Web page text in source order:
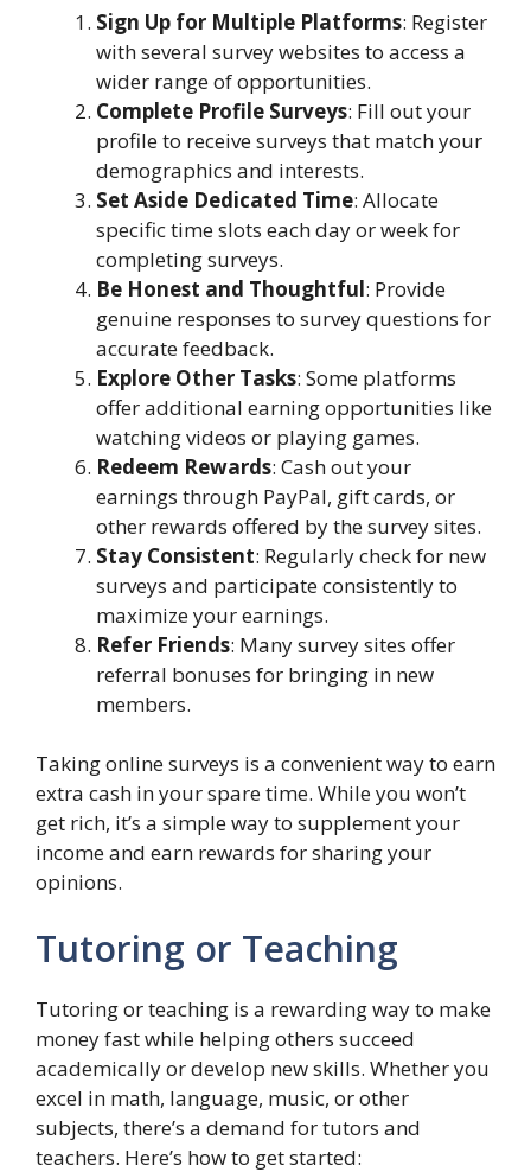
Sign Up for Multiple Platforms: Register
with several survey websites to access a
wider range of opportunities.
Complete Profile Surveys: Fill out your
profile to receive surveys that match your
demographics and interests.
Set Aside Dedicated Time: Allocate
specific time slots each day or week for
completing surveys.
Be Honest and Thoughtful: Provide
genuine responses to survey questions for
accurate feedback.
Explore Other Tasks: Some platforms
offer additional earning opportunities like
watching videos or playing games.
Redeem Rewards: Cash out your
earnings through PayPal, gift cards, or
other rewards offered by the survey sites.
Stay Consistent: Regularly check for new
surveys and participate consistently to
maximize your earnings.
Refer Friends: Many survey sites offer
referral bonuses for bringing in new
members.
Taking online surveys is a convenient way to earn
extra cash in your spare time. While you won’t
get rich, it’s a simple way to supplement your
income and earn rewards for sharing your
opinions.
Tutoring or Teaching
Tutoring or teaching is a rewarding way to make
money fast while helping others succeed
academically or develop new skills. Whether you
excel in math, language, music, or other
subjects, there’s a demand for tutors and
teachers. Here’s how to get started: